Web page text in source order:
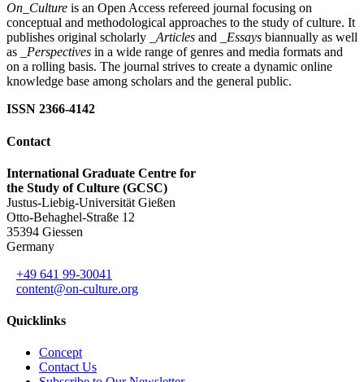
On_Culture is an Open Access refereed journal focusing on
conceptual and methodological approaches to the study of culture. It
publishes original scholarly
_Articles and _Essays biannually as well
as
_Perspectives in a wide range of genres and media formats and
on a rolling basis. The journal strives to create a dynamic online
knowledge base among scholars and the general public.
ISSN 2366-4142
Contact
International Graduate Centre for
the Study of Culture (GCSC)
Justus-Liebig-Universität Gießen
Otto-Behaghel-Straße 12
35394 Giessen
Germany
+49 641 99-30041
content@on-culture.org
Quicklinks
Concept
Contact Us